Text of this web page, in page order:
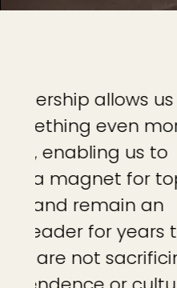
“In Rise, we
partner with
but also
expand into
that
growth-
— Andy Schwartz,